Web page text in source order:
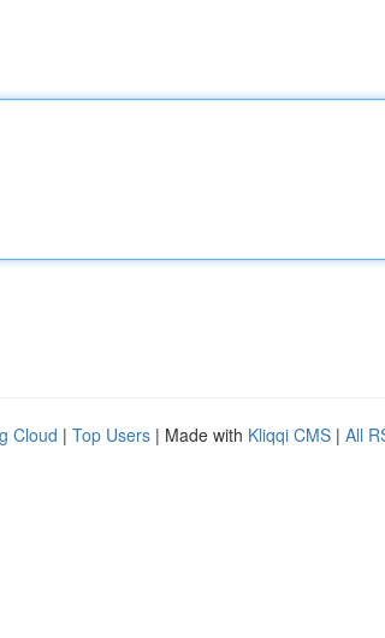
Cloud | Top Users | Made with Kliqqi CMS | All